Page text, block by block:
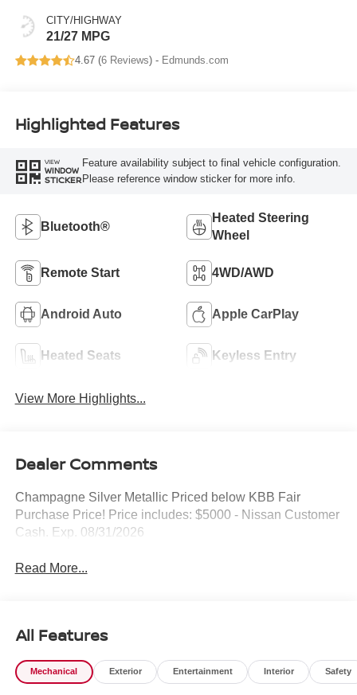
CITY/HIGHWAY
21/27 MPG
4.67 (6 Reviews) - Edmunds.com
Highlighted Features
VIEW
WINDOW
STICKER
Feature availability subject to final vehicle configuration.
Please reference window sticker for more info.
Bluetooth®
Heated Steering
Wheel
Remote Start 4WD/AWD
Android Auto Apple CarPlay
Heated Seats Keyless Entry
View More Highlights...
Dealer Comments
Champagne Silver Metallic Priced below KBB Fair
Purchase Price! Price includes: $5000 - Nissan Customer
Cash. Exp. 08/31/2026
Read More...
All Features
Mechanical Exterior Entertainment Interior Safety